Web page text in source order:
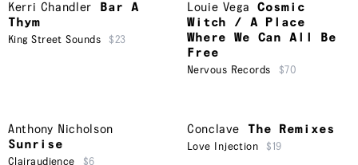
Kerri Chandler
Bar A
Thym
King Street Sounds $23
Louie Vega
Cosmic
Witch / A Place
Where We Can All Be
Free
Nervous Records $70
Anthony Nicholson
Sunrise
Clairaudience $6
Conclave The Remixes
Love Injection $19